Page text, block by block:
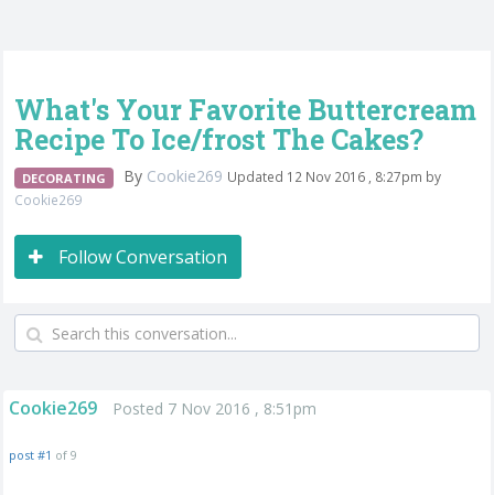
What's Your Favorite Buttercream
Recipe To Ice/frost The Cakes?
DECORATING By Cookie269 Updated 12 Nov 2016 , 8:27pm by
Cookie269
Follow Conversation
Cookie269 Posted 7 Nov 2016 , 8:51pm
post #1 of 9